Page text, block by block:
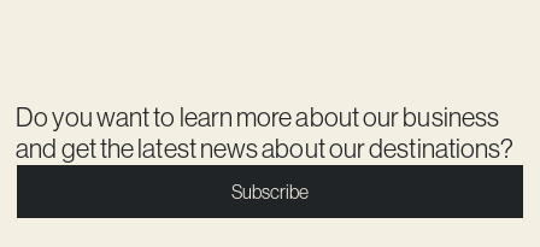
Do you want to learn more about our business
and get the latest news about our destinations?
Subscribe